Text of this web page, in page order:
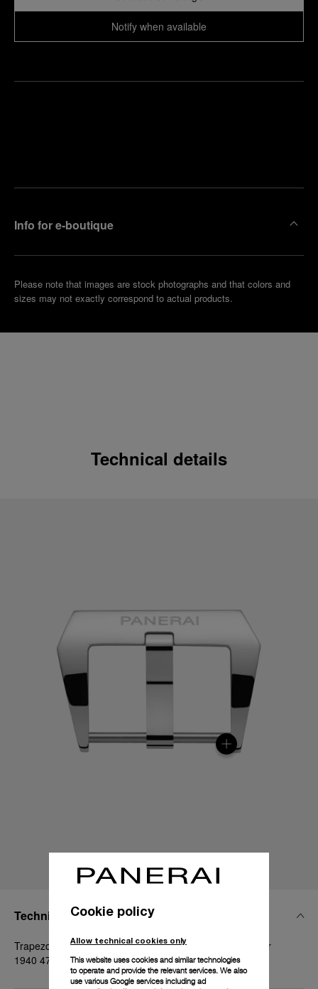
Notify when available
Info for e-boutique
Please note that images are stock photographs and that colors and
sizes may not exactly correspond to actual products.
Technical details
Technical Details
Trapezoidal polished steel, 26mm, Luminor and Radiomir
1940 47 mm
Cookie policy
Allow technical cookies only
This website uses cookies and similar technologies
to operate and provide the relevant services. We also
use various Google services including ad